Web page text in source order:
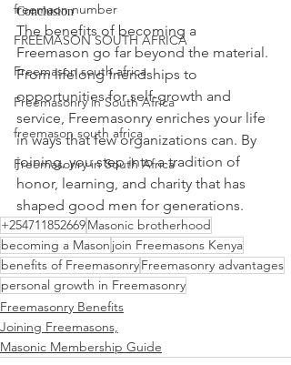
freemaon number
FREEMASON SOUTH AFRICA
Freemason south africa
Freemasonry in South Africa
freemason south africa
Freemasonry in South Africa
Conclusion
The benefits of becoming a
Freemason go far beyond the material.
From lifelong friendships to
opportunities for self-growth and
service, Freemasonry enriches your life
in ways that few organizations can. By
joining, you step into a tradition of
honor, learning, and charity that has
shaped good men for generations.
+254711852669Masonic brotherhood
becoming a Mason join Freemasons Kenya
benefits of FreemasonryFreemasonry advantages
personal growth in Freemasonry
Freemasonry Benefits
Joining Freemasons,
Masonic Membership Guide